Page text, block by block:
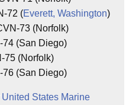
72 (Everett, Washington)
73 (Norfolk)
74 (San Diego)
75 (Norfolk)
76 (San Diego)
United States Marine